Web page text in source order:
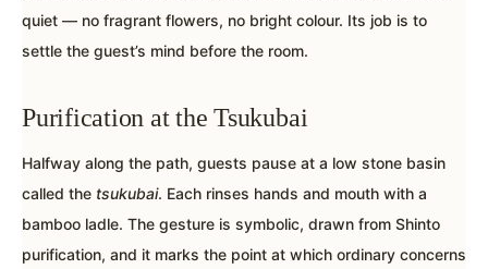
quiet — no fragrant flowers, no bright colour. Its job is to
settle the guest’s mind before the room.
Purification at the Tsukubai
Halfway along the path, guests pause at a low stone basin
called the tsukubai. Each rinses hands and mouth with a
bamboo ladle. The gesture is symbolic, drawn from Shinto
purification, and it marks the point at which ordinary concerns